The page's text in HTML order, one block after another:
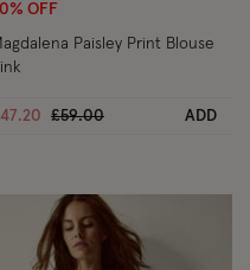
OFF
Paisley Print Blouse
Price reduced from
£59.00to ADD